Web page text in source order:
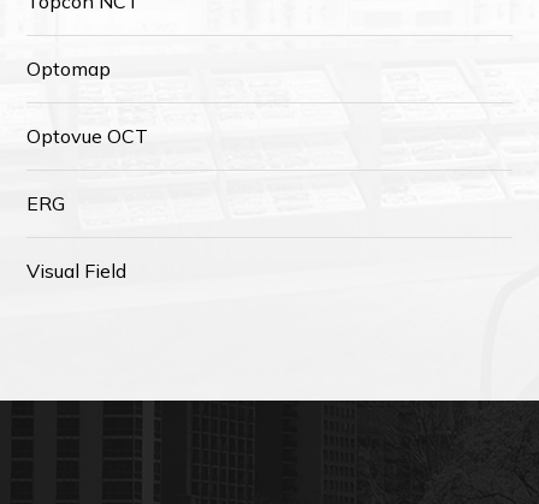
Optomap
Optovue OCT
ERG
Visual Field